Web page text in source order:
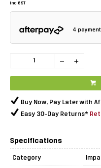
inc GST
4
Buy Now, Pay Later with
Easy 30-Day Returns*
Specifications
Category